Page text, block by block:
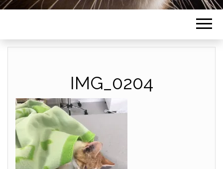
IMG_0204